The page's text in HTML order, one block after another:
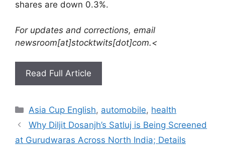
shares are down 0.3%.
For updates and corrections, email
newsroom[at]stocktwits[dot]com.<
Read Full Article
Categories
Asia Cup English, automobile, health
Why Diljit Dosanjh’s Satluj is Being Screened
at Gurudwaras Across North India; Details